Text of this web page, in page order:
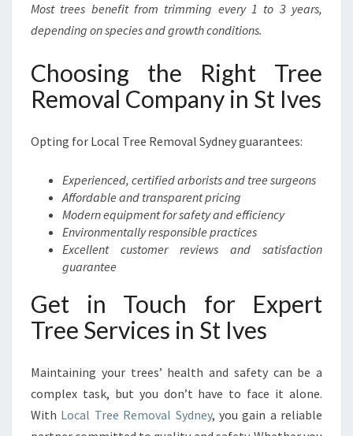
Most trees benefit from trimming every 1 to 3 years,
depending on species and growth conditions.
Choosing the Right Tree
Removal Company in St Ives
Opting for Local Tree Removal Sydney guarantees:
Experienced, certified arborists and tree surgeons
Affordable and transparent pricing
Modern equipment for safety and efficiency
Environmentally responsible practices
Excellent customer reviews and satisfaction
guarantee
Get in Touch for Expert
Tree Services in St Ives
Maintaining your trees’ health and safety can be a
complex task, but you don’t have to face it alone.
With Local Tree Removal Sydney, you gain a reliable